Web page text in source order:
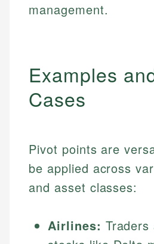
management.
Examples
Cases
Pivot points are
be applied across
and asset classes:
Airlines: Traders